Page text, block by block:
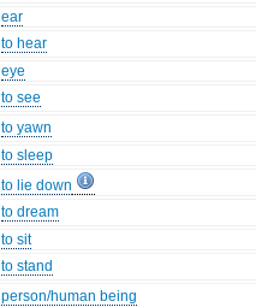
ear
to hear
eye
to see
to yawn
to sleep
to lie down
to dream
to sit
to stand
person/human being